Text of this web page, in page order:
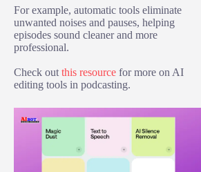
For example, automatic tools eliminate
unwanted noises and pauses, helping
episodes sound cleaner and more
professional.
Check out this resource for more on AI
editing tools in podcasting.